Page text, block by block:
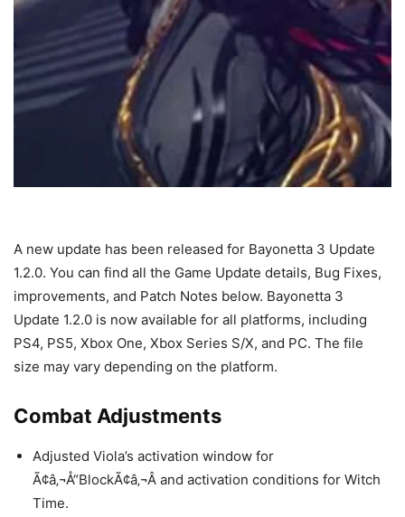
A new update has been released for Bayonetta 3 Update
1.2.0. You can find all the Game Update details, Bug Fixes,
improvements, and Patch Notes below. Bayonetta 3
Update 1.2.0 is now available for all platforms, including
PS4, PS5, Xbox One, Xbox Series S/X, and PC. The file
size may vary depending on the platform.
Combat Adjustments
Adjusted Viola’s activation window for
Ã¢â‚¬Å“BlockÃ¢â‚¬Â and activation conditions for Witch
Time.